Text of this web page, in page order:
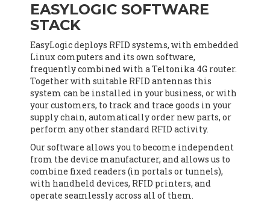
EASYLOGIC SOFTWARE
STACK
EasyLogic deploys RFID systems, with embedded
Linux computers and its own software,
frequently combined with a Teltonika 4G router.
Together with suitable RFID antennas this
system can be installed in your business, or with
your customers, to track and trace goods in your
supply chain, automatically order new parts, or
perform any other standard RFID activity.
Our software allows you to become independent
from the device manufacturer, and allows us to
combine fixed readers (in portals or tunnels),
with handheld devices, RFID printers, and
operate seamlessly across all of them.